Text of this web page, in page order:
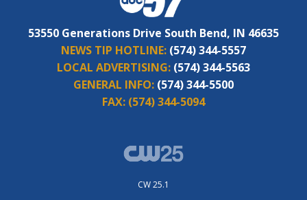
53550 Generations Drive South Bend, IN 46635
NEWS TIP HOTLINE: (574) 344-5557
LOCAL ADVERTISING: (574) 344-5563
GENERAL INFO: (574) 344-5500
FAX: (574) 344-5094
CW 25.1